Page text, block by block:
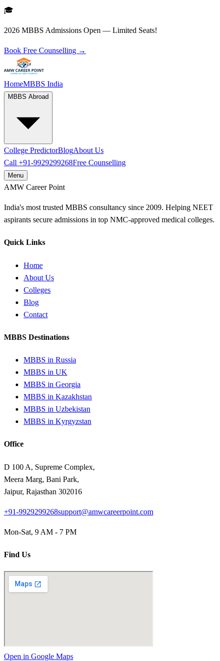
🎓
2026 MBBS Admissions Open — Limited Seats!
Book Free Counselling →
HomeMBBS India
MBBS Abroad
College PredictorBlogAbout Us
Call +91-9929299268Free Counselling
Menu
AMW Career Point
India's most trusted MBBS consultancy since 2009. Helping NEET
aspirants secure admissions in top NMC-approved medical colleges.
Quick Links
Home
About Us
Colleges
Blog
Contact
MBBS Destinations
MBBS in Russia
MBBS in UK
MBBS in Georgia
MBBS in Kazakhstan
MBBS in Uzbekistan
MBBS in Kyrgyzstan
Office
D 100 A, Supreme Complex,
Meera Marg, Bani Park,
Jaipur, Rajasthan 302016
+91-9929299268support@amwcareerpoint.com
Mon-Sat, 9 AM - 7 PM
Find Us
Open in Google Maps